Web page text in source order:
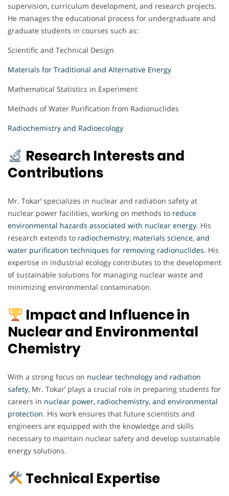
supervision, curriculum development, and research projects.
He manages the educational process for undergraduate and
graduate students in courses such as:
Scientific and Technical Design
Materials for Traditional and Alternative Energy
Mathematical Statistics in Experiment
Methods of Water Purification from Radionuclides
Radiochemistry and Radioecology
Research Interests and
Contributions
Mr. Tokar’ specializes in nuclear and radiation safety at
nuclear power facilities, working on methods to reduce
environmental hazards associated with nuclear energy. His
research extends to radiochemistry, materials science, and
water purification techniques for removing radionuclides. His
expertise in industrial ecology contributes to the development
of sustainable solutions for managing nuclear waste and
minimizing environmental contamination.
Impact and Influence in
Nuclear and Environmental
Chemistry
With a strong focus on nuclear technology and radiation
safety, Mr. Tokar’ plays a crucial role in preparing students for
careers in nuclear power, radiochemistry, and environmental
protection. His work ensures that future scientists and
engineers are equipped with the knowledge and skills
necessary to maintain nuclear safety and develop sustainable
energy solutions.
Technical Expertise